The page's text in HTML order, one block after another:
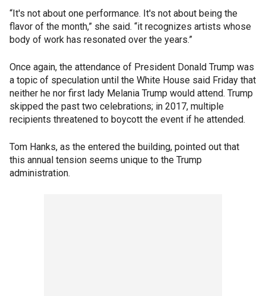
“It's not about one performance. It's not about being the
flavor of the month,” she said. “it recognizes artists whose
body of work has resonated over the years.”
Once again, the attendance of President Donald Trump was
a topic of speculation until the White House said Friday that
neither he nor first lady Melania Trump would attend. Trump
skipped the past two celebrations; in 2017, multiple
recipients threatened to boycott the event if he attended.
Tom Hanks, as the entered the building, pointed out that
this annual tension seems unique to the Trump
administration.